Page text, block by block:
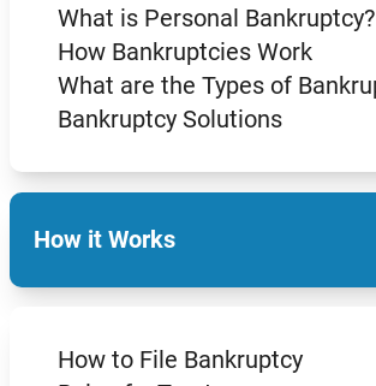
What is Personal Bankruptcy?
How Bankruptcies Work
What are the Types of
Bankruptcy Solutions
How it Works
How to File Bankruptcy